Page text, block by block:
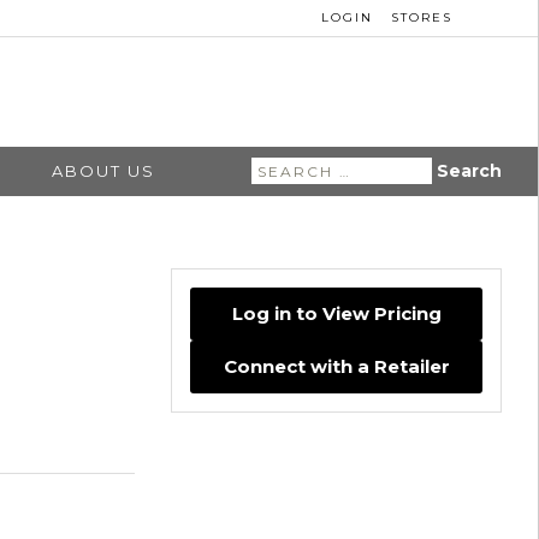
LOGIN STORES
ABOUT US
Search
for:
Log in to View Pricing
Connect with a Retailer